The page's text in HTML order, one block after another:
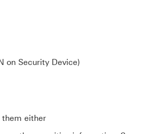
on Security Device)
either